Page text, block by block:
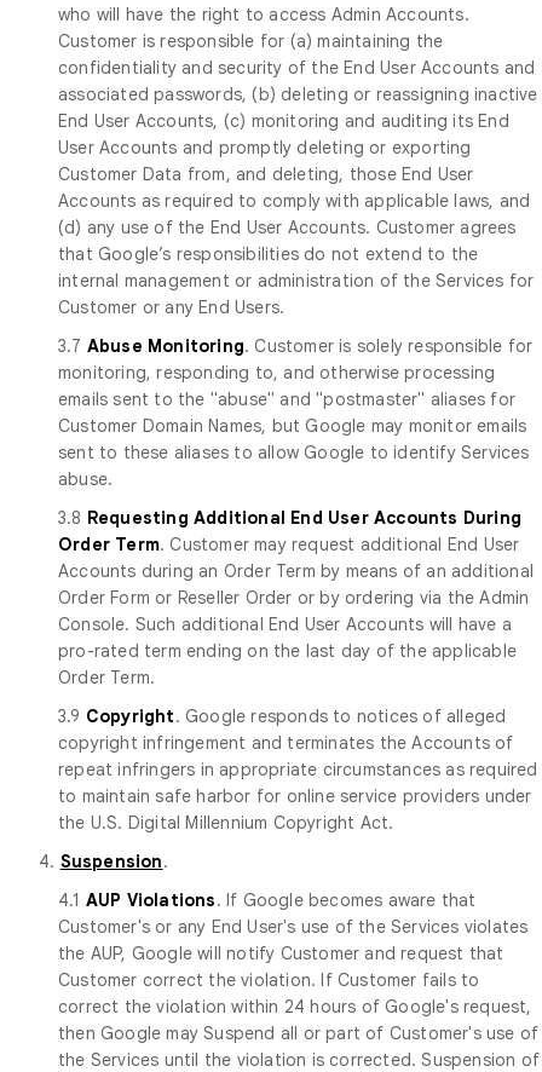
who will have the right to access Admin Accounts.
Customer is responsible for (a) maintaining the
confidentiality and security of the End User Accounts and
associated passwords, (b) deleting or reassigning inactive
End User Accounts, (c) monitoring and auditing its End
User Accounts and promptly deleting or exporting
Customer Data from, and deleting, those End User
Accounts as required to comply with applicable laws, and
(d) any use of the End User Accounts. Customer agrees
that Google’s responsibilities do not extend to the
internal management or administration of the Services for
Customer or any End Users.
3.7 Abuse Monitoring. Customer is solely responsible for
monitoring, responding to, and otherwise processing
emails sent to the "abuse" and "postmaster" aliases for
Customer Domain Names, but Google may monitor emails
sent to these aliases to allow Google to identify Services
abuse.
3.8 Requesting Additional End User Accounts During
Order Term. Customer may request additional End User
Accounts during an Order Term by means of an additional
Order Form or Reseller Order or by ordering via the Admin
Console. Such additional End User Accounts will have a
pro-rated term ending on the last day of the applicable
Order Term.
3.9 Copyright. Google responds to notices of alleged
copyright infringement and terminates the Accounts of
repeat infringers in appropriate circumstances as required
to maintain safe harbor for online service providers under
the U.S. Digital Millennium Copyright Act.
4. Suspension.
4.1 AUP Violations. If Google becomes aware that
Customer's or any End User's use of the Services violates
the AUP, Google will notify Customer and request that
Customer correct the violation. If Customer fails to
correct the violation within 24 hours of Google's request,
then Google may Suspend all or part of Customer's use of
the Services until the violation is corrected. Suspension of